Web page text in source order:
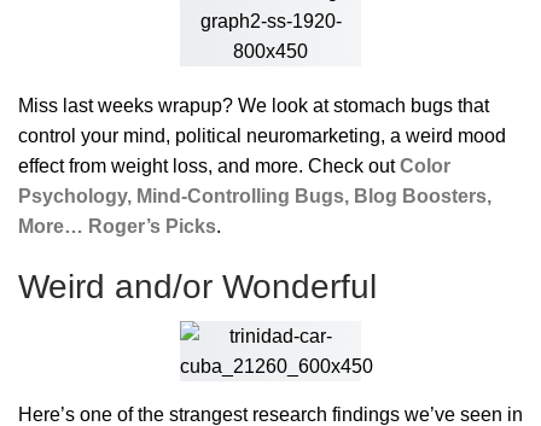
Miss last weeks wrapup? We look at stomach bugs that
control your mind, political neuromarketing, a weird mood
effect from weight loss, and more. Check outColor
Psychology, Mind-Controlling Bugs, Blog Boosters,
More… Roger’s Picks.
Weird and/or Wonderful
Here’s one of the strangest research findings we’ve seen in